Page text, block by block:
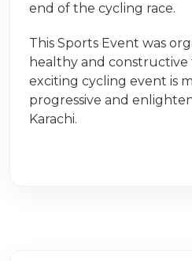
end of the cycling race.
This Sports Event was
healthy and constructive
exciting cycling event is
progressive and
Karachi.